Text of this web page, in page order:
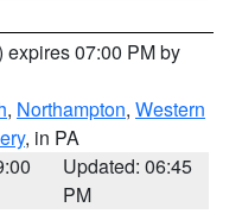
expires 07:00 PM by
, Northampton, Western
, in PA
Updated: 06:45
PM